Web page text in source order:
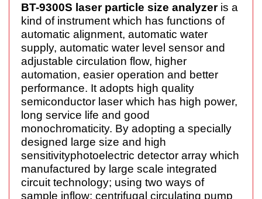
BT-9300S laser particle size analyzeris a
kind of instrument which has functions of
automatic alignment, automatic water
supply, automatic water level sensor and
adjustable circulation flow, higher
automation, easier operation and better
performance. It adopts high quality
semiconductor laser which has high power,
long service life and good
monochromaticity. By adopting a specially
designed large size and high
sensitivityphotoelectric detector array which
manufactured by large scale integrated
circuit technology; using two ways of
sample inflow: centrifugal circulating pump